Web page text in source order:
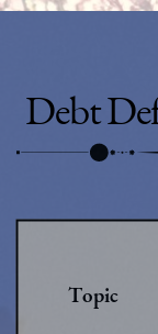
Debt
Topic